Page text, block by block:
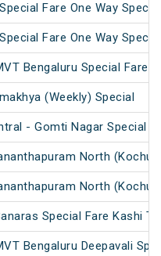
Fare One Way Special
Fare One Way Special
Bengaluru Special Fare
(Weekly) Special
- Gomti Nagar Special
North
North
Special Fare Kashi
Bengaluru Deepavali